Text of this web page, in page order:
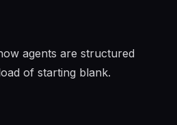
agents are structured
of starting blank.